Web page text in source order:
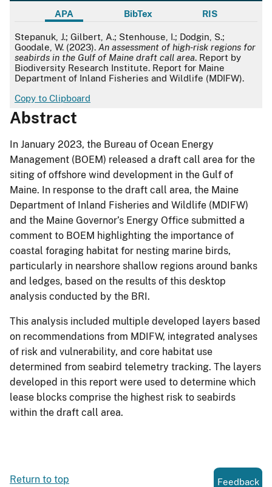
APA BibTex RIS
APA
Stepanuk, J.; Gilbert, A.; Stenhouse, I.; Dodgin, S.;
Goodale, W. (2023). An assessment of high-risk regions for
seabirds in the Gulf of Maine draft call area. Report by
Biodiversity Research Institute. Report for Maine
Department of Inland Fisheries and Wildlife (MDIFW).
Copy to Clipboard
Abstract
In January 2023, the Bureau of Ocean Energy
Management (BOEM) released a draft call area for the
siting of offshore wind development in the Gulf of
Maine. In response to the draft call area, the Maine
Department of Inland Fisheries and Wildlife (MDIFW)
and the Maine Governor’s Energy Office submitted a
comment to BOEM highlighting the importance of
coastal foraging habitat for nesting marine birds,
particularly in nearshore shallow regions around banks
and ledges, based on the results of this desktop
analysis conducted by the BRI.
This analysis included multiple developed layers based
on recommendations from MDIFW, integrated analyses
of risk and vulnerability, and core habitat use
determined from seabird telemetry tracking. The layers
developed in this report were used to determine which
lease blocks comprise the highest risk to seabirds
within the draft call area.
Return to top Feedback